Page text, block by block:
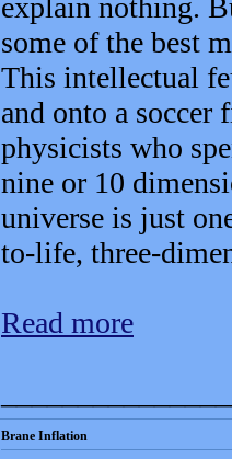
explain nothing.
some of the best
This intellectual
and onto a soccer
physicists who
nine or 10
universe is just
to-life, three-
Read more
Brane Inflation